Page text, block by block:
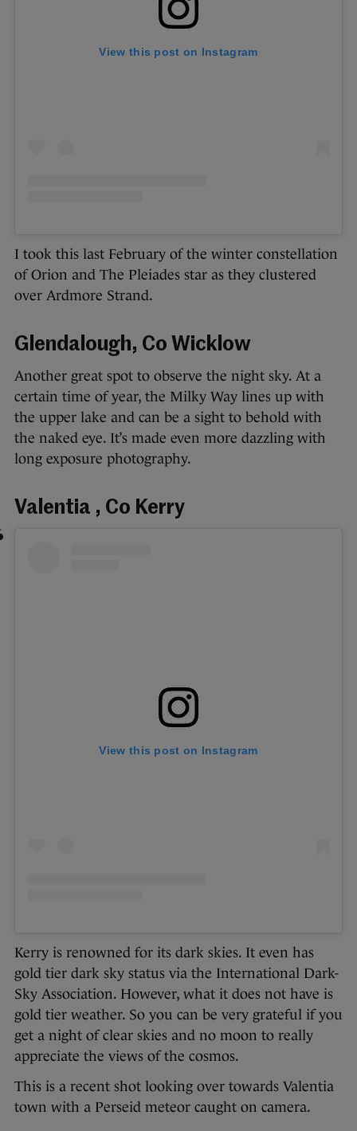
View this post on Instagram
I took this last February of the winter constellation
of Orion and The Pleiades star as they clustered
over Ardmore Strand.
Glendalough, Co Wicklow
Another great spot to observe the night sky. At a
certain time of year, the Milky Way lines up with
the upper lake and can be a sight to behold with
the naked eye. It’s made even more dazzling with
long exposure photography.
Valentia , Co Kerry
View this post on Instagram
Kerry is renowned for its dark skies. It even has
gold tier dark sky status via the International Dark-
Sky Association. However, what it does not have is
gold tier weather. So you can be very grateful if you
get a night of clear skies and no moon to really
appreciate the views of the cosmos.
This is a recent shot looking over towards Valentia
town with a Perseid meteor caught on camera.